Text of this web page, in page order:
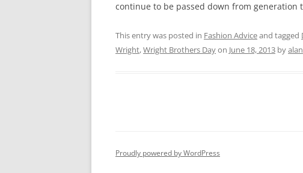
continue to be passed down from generation
This entry was posted in Fashion Adviceand tagged
Wright,Wright Brothers Dayon June 18, 2013 byalan
Proudly powered by WordPress